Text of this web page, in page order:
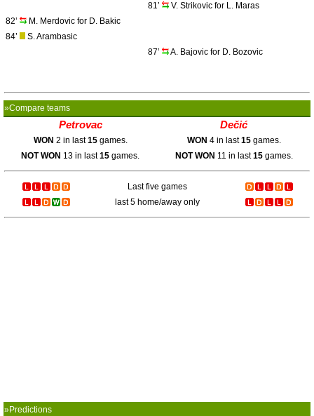
81’
V. Strikovic for L. Maras
82’
M. Merdovic for D. Bakic
84’
S. Arambasic
87’
A. Bajovic for D. Bozovic
»Compare teams
Petrovac Dečić
WON 2 in last15games. WON 4 in last15games.
NOT WON 13 in last15 games. NOT WON 11 in last15games.
Last five games
last 5 home/away only
»Predictions